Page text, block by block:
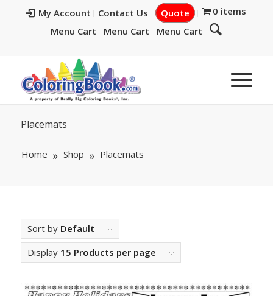
My Account Contact Us Quote
0 items
Menu Cart
Menu Cart Menu Cart
Placemats
Home Shop Placemats
Sort by Default
Display 15 Products per page